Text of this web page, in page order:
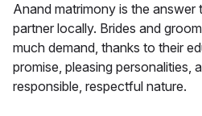
Anand matrimony is the
partner locally. Brides and
much demand, thanks to their
promise, pleasing personalities,
responsible, respectful nature.